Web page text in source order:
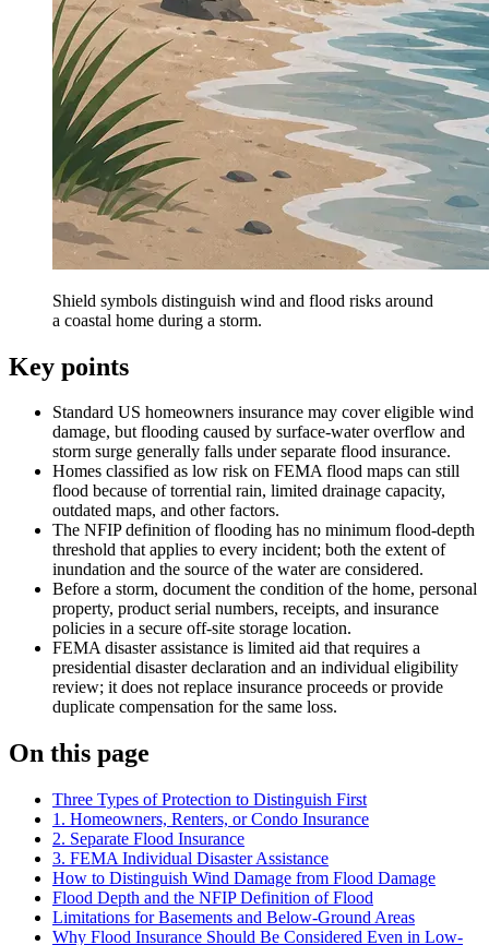
Shield symbols distinguish wind and flood risks around
a coastal home during a storm.
Key points
Standard US homeowners insurance may cover eligible wind
damage, but flooding caused by surface-water overflow and
storm surge generally falls under separate flood insurance.
Homes classified as low risk on FEMA flood maps can still
flood because of torrential rain, limited drainage capacity,
outdated maps, and other factors.
The NFIP definition of flooding has no minimum flood-depth
threshold that applies to every incident; both the extent of
inundation and the source of the water are considered.
Before a storm, document the condition of the home, personal
property, product serial numbers, receipts, and insurance
policies in a secure off-site storage location.
FEMA disaster assistance is limited aid that requires a
presidential disaster declaration and an individual eligibility
review; it does not replace insurance proceeds or provide
duplicate compensation for the same loss.
On this page
Three Types of Protection to Distinguish First
1. Homeowners, Renters, or Condo Insurance
2. Separate Flood Insurance
3. FEMA Individual Disaster Assistance
How to Distinguish Wind Damage from Flood Damage
Flood Depth and the NFIP Definition of Flood
Limitations for Basements and Below-Ground Areas
Why Flood Insurance Should Be Considered Even in Low-